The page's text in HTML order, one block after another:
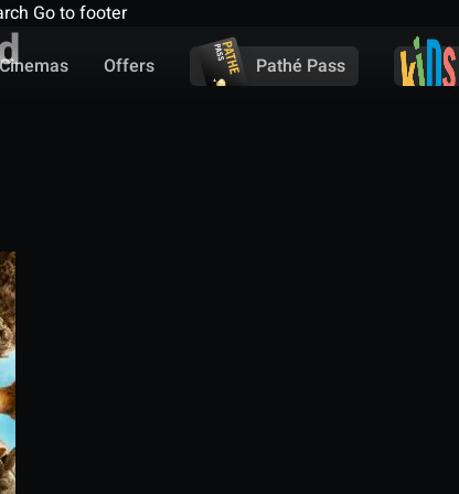
Go to footer
Cinemas Offers Pathé Pass